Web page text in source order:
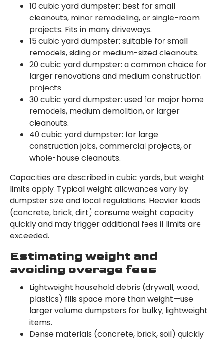
10 cubic yard dumpster: best for small
cleanouts, minor remodeling, or single-room
projects. Fits in many driveways.
15 cubic yard dumpster: suitable for small
remodels, siding or medium-sized cleanouts.
20 cubic yard dumpster: a common choice for
larger renovations and medium construction
projects.
30 cubic yard dumpster: used for major home
remodels, medium demolition, or larger
cleanouts.
40 cubic yard dumpster: for large
construction jobs, commercial projects, or
whole-house cleanouts.
Capacities are described in cubic yards, but weight
limits apply. Typical weight allowances vary by
dumpster size and local regulations. Heavier loads
(concrete, brick, dirt) consume weight capacity
quickly and may trigger additional fees if limits are
exceeded.
Estimating weight and
avoiding overage fees
Lightweight household debris (drywall, wood,
plastics) fills space more than weight—use
larger volume dumpsters for bulky, lightweight
items.
Dense materials (concrete, brick, soil) quickly